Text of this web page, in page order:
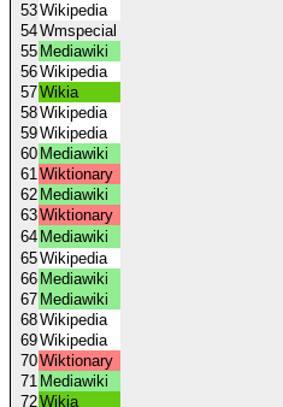
53Wikipedia
54Wmspecial
55 Mediawiki
56Wikipedia
57Wikia
58Wikipedia
59Wikipedia
60 Mediawiki
61Wiktionary
62 Mediawiki
63Wiktionary
64 Mediawiki
65Wikipedia
66 Mediawiki
67 Mediawiki
68Wikipedia
69Wikipedia
70Wiktionary
71 Mediawiki
72Wikia